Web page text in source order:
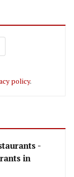
policy.
-
in